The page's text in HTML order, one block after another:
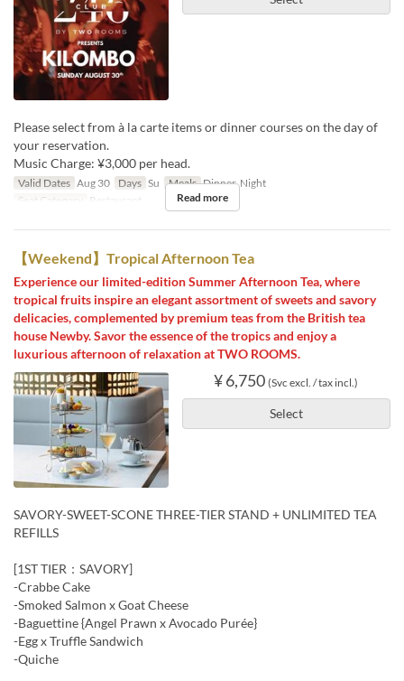
Please select from à la carte items or dinner courses on the day of
your reservation.
Music Charge: ¥3,000 per head.
Valid Dates Aug 30 Days Su Meals Dinner, Night
Seat Category
Restaurant Read more
【Weekend】Tropical Afternoon Tea
Experience our limited-edition Summer Afternoon Tea, where
tropical fruits inspire an elegant assortment of sweets and savory
delicacies, complemented by premium teas from the British tea
house Newby. Savor the essence of the tropics and enjoy a
luxurious afternoon of relaxation at TWO ROOMS.
¥ 6,750 (Svc excl. / tax incl.)
Select
SAVORY-SWEET-SCONE THREE-TIER STAND + UNLIMITED TEA
REFILLS
[1ST TIER：SAVORY]
-Crabbe Cake
-Smoked Salmon x Goat Cheese
-Baguettine {Angel Prawn x Avocado Purée}
-Egg x Truffle Sandwich
-Quiche